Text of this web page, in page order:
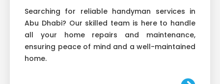
Searching for reliable handyman services in
Abu Dhabi? Our skilled team is here to handle
all your home repairs and maintenance,
ensuring peace of mind and a well-maintained
home.